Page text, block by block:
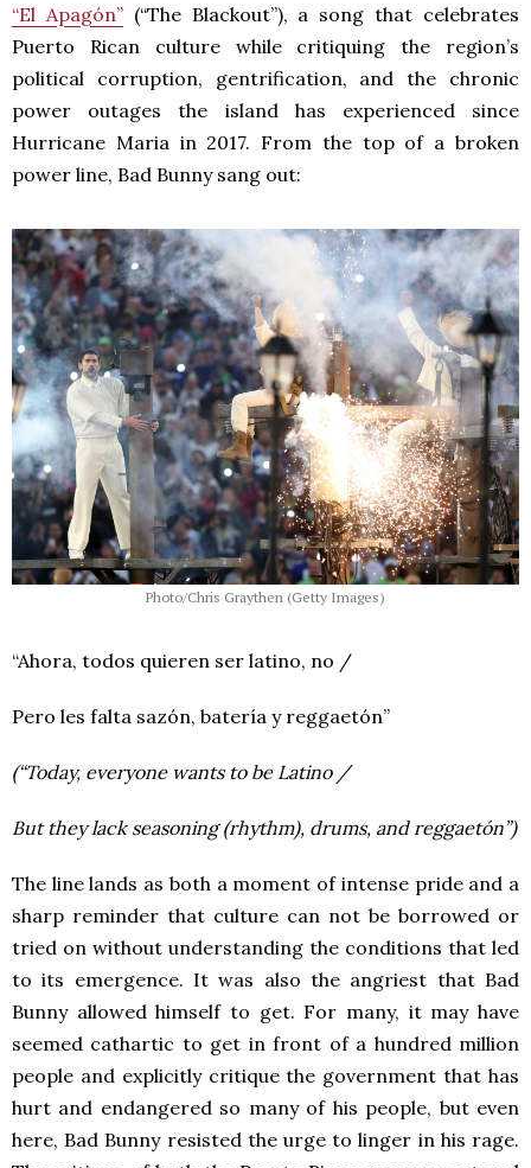
“El Apagón”(“The Blackout”), a song that celebrates
Puerto Rican culture while critiquing the region’s
political corruption, gentrification, and the chronic
power outages the island has experienced since
Hurricane Maria in 2017. From the top of a broken
power line, Bad Bunny sang out:
Photo/Chris Graythen (Getty Images)
“Ahora, todos quieren ser latino, no /
Pero les falta sazón, batería y reggaetón”
(“Today, everyone wants to be Latino /
But they lack seasoning (rhythm), drums, and reggaetón”)
The line lands as both a moment of intense pride and a
sharp reminder that culture can not be borrowed or
tried on without understanding the conditions that led
to its emergence. It was also the angriest that Bad
Bunny allowed himself to get. For many, it may have
seemed cathartic to get in front of a hundred million
people and explicitly critique the government that has
hurt and endangered so many of his people, but even
here, Bad Bunny resisted the urge to linger in his rage.